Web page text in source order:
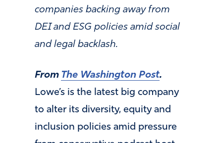
companies backing away from
DEI and ESG policies amid social
and legal backlash.
From The Washington Post.
Lowe’s is the latest big company
to alter its diversity, equity and
inclusion policies amid pressure